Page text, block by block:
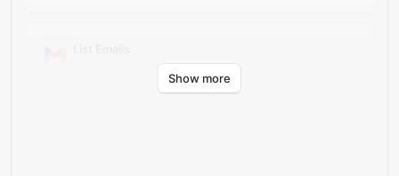
Retrieves messages from a Gmail mailbox.
Show more